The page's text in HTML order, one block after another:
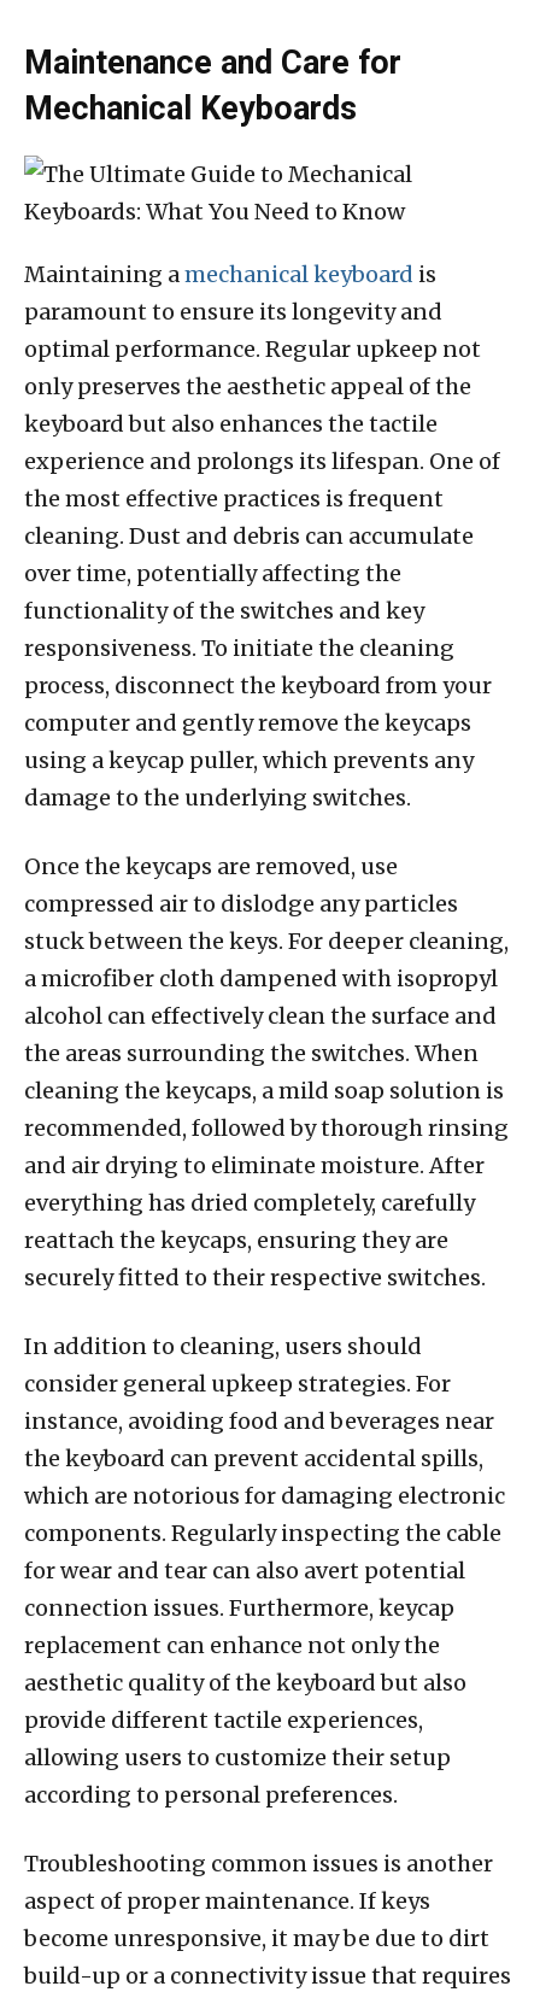
Maintenance and Care for
Mechanical Keyboards
Maintaining amechanical keyboard is
paramount to ensure its longevity and
optimal performance. Regular upkeep not
only preserves the aesthetic appeal of the
keyboard but also enhances the tactile
experience and prolongs its lifespan. One of
the most effective practices is frequent
cleaning. Dust and debris can accumulate
over time, potentially affecting the
functionality of the switches and key
responsiveness. To initiate the cleaning
process, disconnect the keyboard from your
computer and gently remove the keycaps
using a keycap puller, which prevents any
damage to the underlying switches.
Once the keycaps are removed, use
compressed air to dislodge any particles
stuck between the keys. For deeper cleaning,
a microfiber cloth dampened with isopropyl
alcohol can effectively clean the surface and
the areas surrounding the switches. When
cleaning the keycaps, a mild soap solution is
recommended, followed by thorough rinsing
and air drying to eliminate moisture. After
everything has dried completely, carefully
reattach the keycaps, ensuring they are
securely fitted to their respective switches.
In addition to cleaning, users should
consider general upkeep strategies. For
instance, avoiding food and beverages near
the keyboard can prevent accidental spills,
which are notorious for damaging electronic
components. Regularly inspecting the cable
for wear and tear can also avert potential
connection issues. Furthermore, keycap
replacement can enhance not only the
aesthetic quality of the keyboard but also
provide different tactile experiences,
allowing users to customize their setup
according to personal preferences.
Troubleshooting common issues is another
aspect of proper maintenance. If keys
become unresponsive, it may be due to dirt
build-up or a connectivity issue that requires